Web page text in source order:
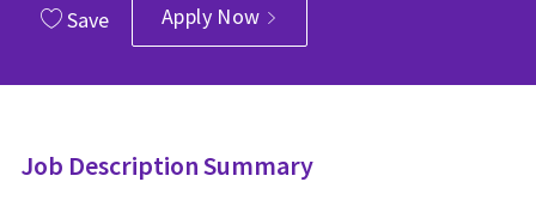
Save Apply Now
Job Description Summary